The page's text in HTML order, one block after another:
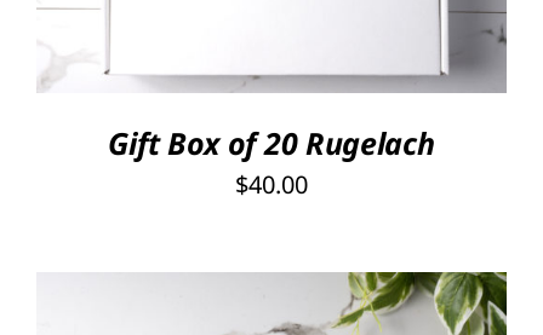
Gift Box of 20 Rugelach
$40.00